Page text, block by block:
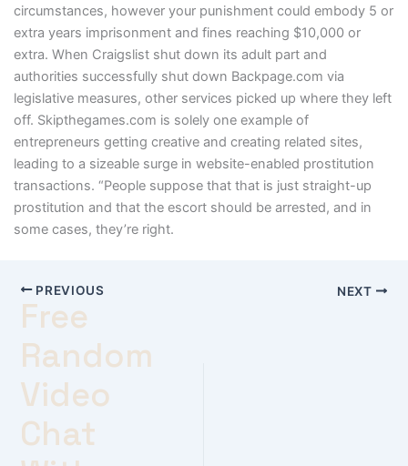
circumstances, however your punishment could embody 5 or
extra years imprisonment and fines reaching $10,000 or
extra. When Craigslist shut down its adult part and
authorities successfully shut down Backpage.com via
legislative measures, other services picked up where they left
off. Skipthegames.com is solely one example of
entrepreneurs getting creative and creating related sites,
leading to a sizeable surge in website-enabled prostitution
transactions. “People suppose that that is just straight-up
prostitution and that the escort should be arrested, and in
some cases, they’re right.
PREVIOUS
Free
Random
Video
Chat
NEXT